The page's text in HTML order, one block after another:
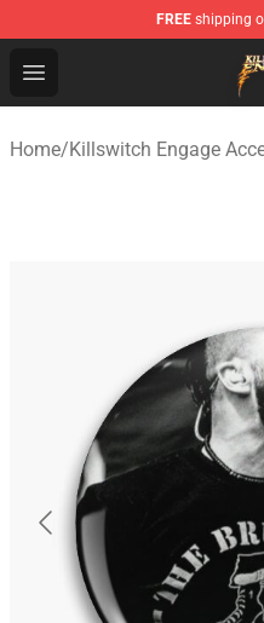
FREE shipping
Open menu
Killswitch Engage
Home/Killswitch Engage